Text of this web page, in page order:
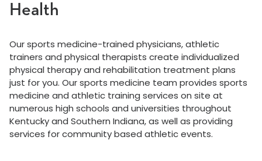
Health
Our sports medicine-trained physicians, athletic
trainers and physical therapists create individualized
physical therapy and rehabilitation treatment plans
just for you. Our sports medicine team provides sports
medicine and athletic training services on site at
numerous high schools and universities throughout
Kentucky and Southern Indiana, as well as providing
services for community based athletic events.